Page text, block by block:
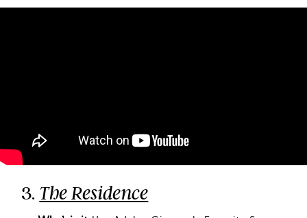
3. The Residence